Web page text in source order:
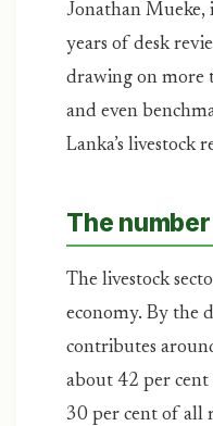
Jonathan
years of desk
drawing on more
and even
Lanka’s livestock
The
The livestock
economy. By the
contributes
about 42 per
30 per cent of all